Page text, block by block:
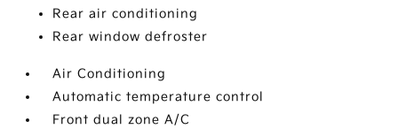
Rear air conditioning
Rear window defroster
Air Conditioning
Automatic temperature control
Front dual zone A/C